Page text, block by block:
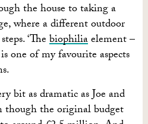
the house to taking a
where a different outdoor
‘Thebiophiliaelement –
one of my favourite aspects
bit as dramatic as Joe and
though the original budget